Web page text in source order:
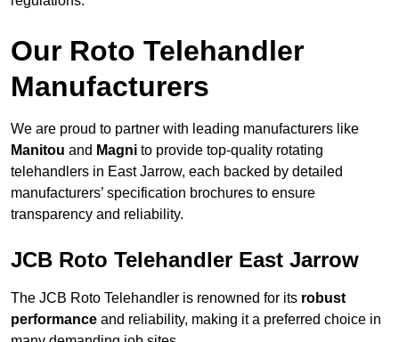
Our Roto Telehandler
Manufacturers
We are proud to partner with leading manufacturers like
Manitou and Magni to provide top-quality rotating
telehandlers in East Jarrow, each backed by detailed
manufacturers’ specification brochures to ensure
transparency and reliability.
JCB Roto Telehandler East Jarrow
The JCB Roto Telehandler is renowned for its robust
performance and reliability, making it a preferred choice in